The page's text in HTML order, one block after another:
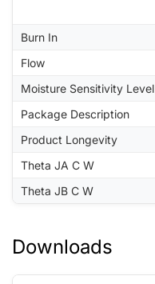
Burn In
Flow
Moisture Sensitivity Level
Package Description
Product Longevity
Theta JA C W
Theta JB C W
Downloads